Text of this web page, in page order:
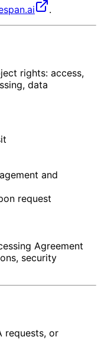
.
rights: access,
data
and
request
Agreement
security
requests, or